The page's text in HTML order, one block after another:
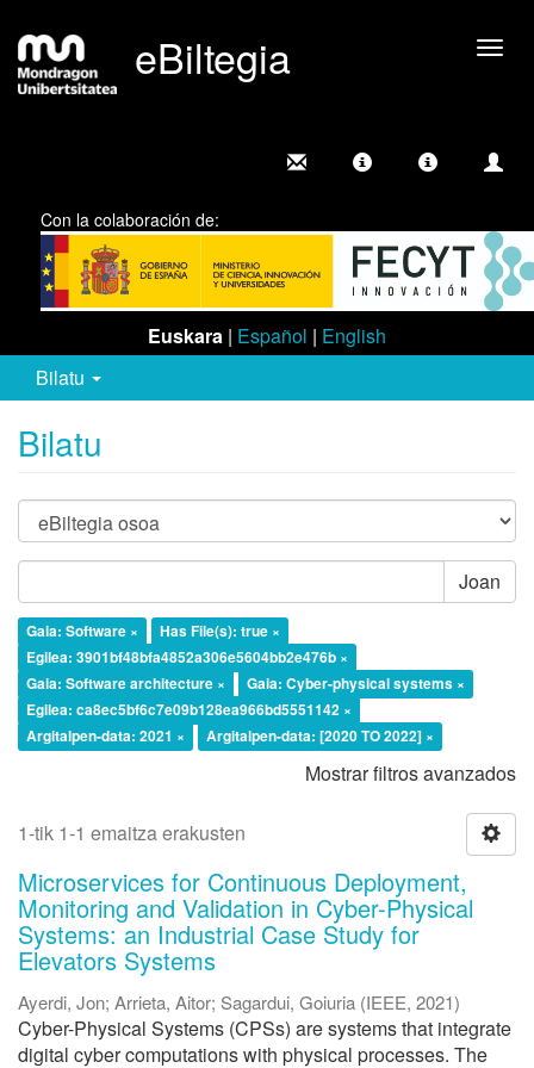
eBiltegia
Con la colaboración de:
Euskara | Español | English
Bilatu
Bilatu
Joan
Gaia: Software ×
Has File(s): true ×
Egilea: 3901bf48bfa4852a306e5604bb2e476b ×
Gaia: Software architecture ×
Gaia: Cyber-physical systems ×
Egilea: ca8ec5bf6c7e09b128ea966bd5551142 ×
Argitalpen-data: 2021 ×
Argitalpen-data: [2020 TO 2022] ×
Mostrar filtros avanzados
1-tik 1-1 emaitza erakusten
Microservices for Continuous Deployment,
Monitoring and Validation in Cyber-Physical
Systems: an Industrial Case Study for
Elevators Systems
Ayerdi, Jon; Arrieta, Aitor; Sagardui, Goiuria (IEEE, 2021)
Cyber-Physical Systems (CPSs) are systems that integrate
digital cyber computations with physical processes. The